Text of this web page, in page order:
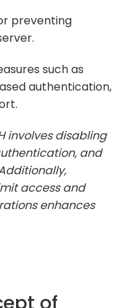
preventing
such as
authentication,
involves disabling
and
access and
enhances